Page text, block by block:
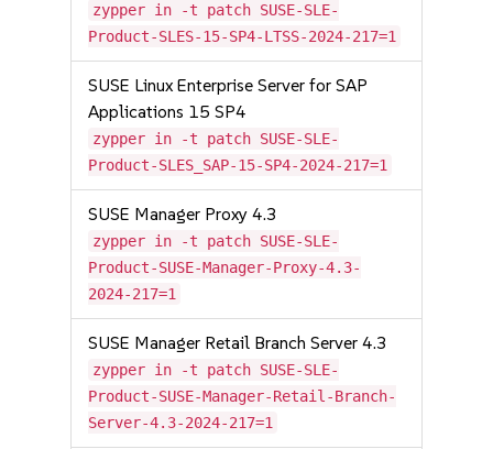
zypper in -t patch SUSE-SLE-
Product-SLES-15-SP4-LTSS-2024-217=1
SUSE Linux Enterprise Server for SAP
Applications 15 SP4
zypper in -t patch SUSE-SLE-
Product-SLES_SAP-15-SP4-2024-217=1
SUSE Manager Proxy 4.3
zypper in -t patch SUSE-SLE-
Product-SUSE-Manager-Proxy-4.3-
2024-217=1
SUSE Manager Retail Branch Server 4.3
zypper in -t patch SUSE-SLE-
Product-SUSE-Manager-Retail-Branch-
Server-4.3-2024-217=1